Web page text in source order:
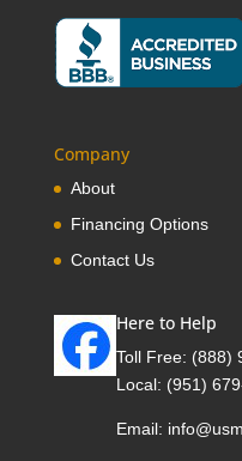
Company
About
Financing Options
Contact Us
Here to Help
Toll Free: (888)
Local: (951)
Email: